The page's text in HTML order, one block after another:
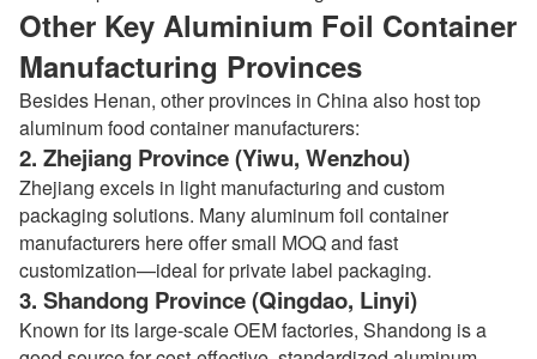
Other Key Aluminium Foil Container
Manufacturing Provinces
Besides Henan, other provinces in China also host top
aluminum food container manufacturers:
2. Zhejiang Province (Yiwu, Wenzhou)
Zhejiang excels in light manufacturing and custom
packaging solutions. Many aluminum foil container
manufacturers here offer small MOQ and fast
customization—ideal for private label packaging.
3. Shandong Province (Qingdao, Linyi)
Known for its large-scale OEM factories, Shandong is a